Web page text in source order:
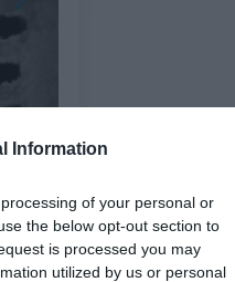
Information
of your personal or
the below opt-out section to
is processed you may
utilized by us or personal